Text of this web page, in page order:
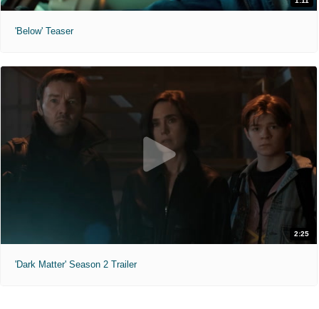
'Below' Teaser
2:25
'Dark Matter' Season 2 Trailer